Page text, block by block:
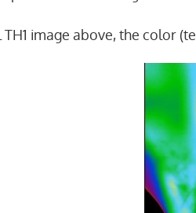
image above, the color